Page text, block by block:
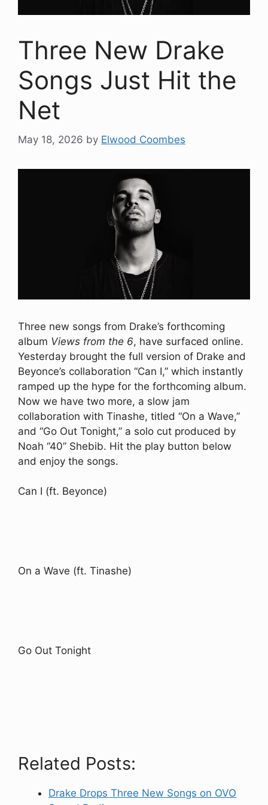
Three New Drake
Songs Just Hit the
Net
May 18, 2026 by Elwood Coombes
Three new songs from Drake’s forthcoming
album Views from the 6, have surfaced online.
Yesterday brought the full version of Drake and
Beyonce’s collaboration “Can I,” which instantly
ramped up the hype for the forthcoming album.
Now we have two more, a slow jam
collaboration with Tinashe, titled “On a Wave,”
and “Go Out Tonight,” a solo cut produced by
Noah “40” Shebib. Hit the play button below
and enjoy the songs.
Can I (ft. Beyonce)
On a Wave (ft. Tinashe)
Go Out Tonight
Related Posts:
Drake Drops Three New Songs on OVO